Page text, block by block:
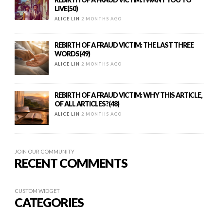
LIVE(50)
ALICE LIN 2 MONTHS AGO
REBIRTH OF A FRAUD VICTIM: THE LAST THREE
WORDS(49)
ALICE LIN 2 MONTHS AGO
REBIRTH OF A FRAUD VICTIM: WHY THIS ARTICLE,
OF ALL ARTICLES?(48)
ALICE LIN 2 MONTHS AGO
JOIN OUR COMMUNITY
RECENT COMMENTS
CUSTOM WIDGET
CATEGORIES